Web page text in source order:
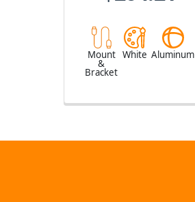
Mount
&
Bracket
White Aluminum